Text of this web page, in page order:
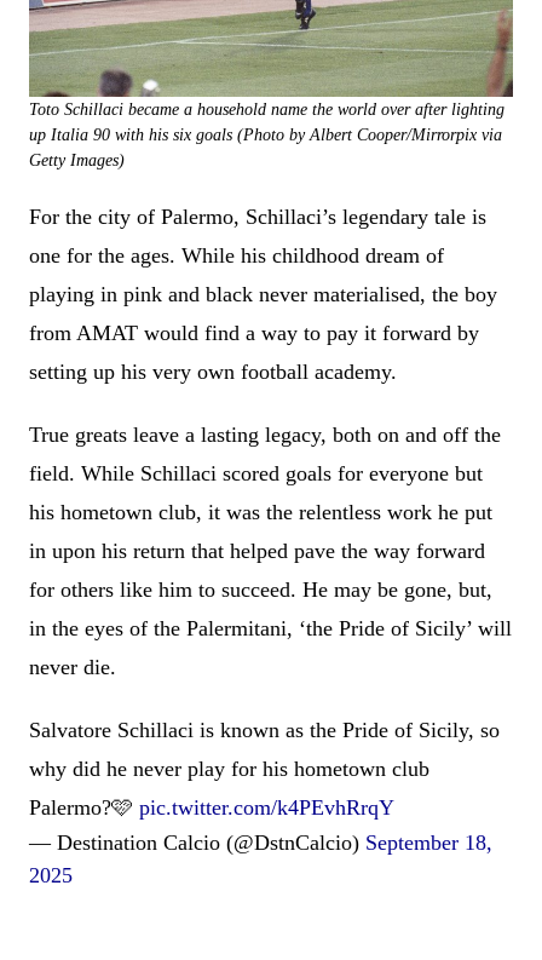
Toto Schillaci became a household name the world over after lighting
up Italia 90 with his six goals (Photo by Albert Cooper/Mirrorpix via
Getty Images)
For the city of Palermo, Schillaci’s legendary tale is
one for the ages. While his childhood dream of
playing in pink and black never materialised, the boy
from AMAT would find a way to pay it forward by
setting up his very own football academy.
True greats leave a lasting legacy, both on and off the
field. While Schillaci scored goals for everyone but
his hometown club, it was the relentless work he put
in upon his return that helped pave the way forward
for others like him to succeed. He may be gone, but,
in the eyes of the Palermitani, ‘the Pride of Sicily’ will
never die.
Salvatore Schillaci is known as the Pride of Sicily, so
why did he never play for his hometown club
Palermo?🩷 pic.twitter.com/k4PEvhRrqY
— Destination Calcio (@DstnCalcio) September 18,
2025